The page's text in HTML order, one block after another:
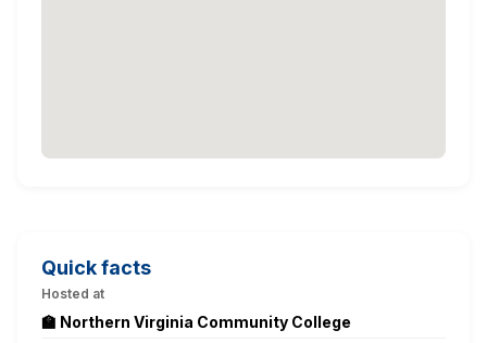
Quick facts
Hosted at
🏫 Northern Virginia Community College